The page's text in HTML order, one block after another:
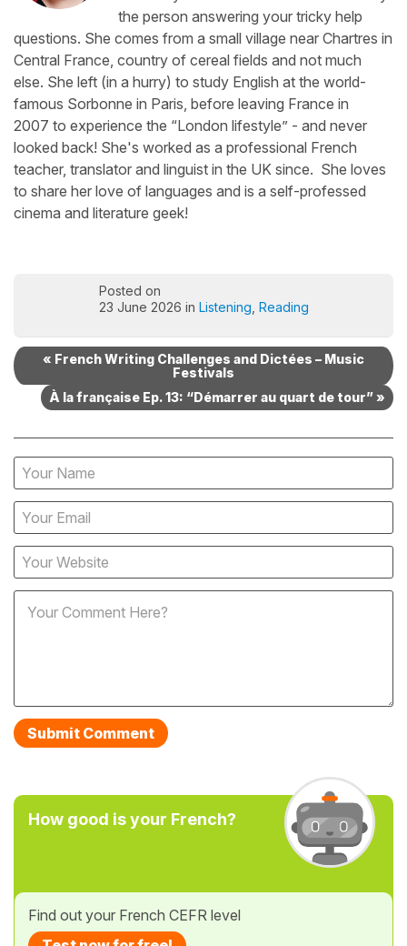
the person answering your tricky help
questions. She comes from a small village near Chartres in
Central France, country of cereal fields and not much
else. She left (in a hurry) to study English at the world-
famous Sorbonne in Paris, before leaving France in
2007 to experience the “London lifestyle” - and never
looked back! She's worked as a professional French
teacher, translator and linguist in the UK since. She loves
to share her love of languages and is a self-professed
cinema and literature geek!
Posted on
23 June 2026 in Listening Reading
« French Writing Challenges and Dictées – Music
Festivals
À la française Ep. 13: “Démarrer au quart de tour” »
How good is your French?
Find out your French CEFR level